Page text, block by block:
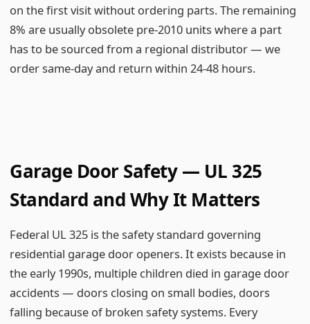
on the first visit without ordering parts. The remaining
8% are usually obsolete pre-2010 units where a part
has to be sourced from a regional distributor — we
order same-day and return within 24-48 hours.
Garage Door Safety — UL 325
Standard and Why It Matters
Federal UL 325 is the safety standard governing
residential garage door openers. It exists because in
the early 1990s, multiple children died in garage door
accidents — doors closing on small bodies, doors
falling because of broken safety systems. Every